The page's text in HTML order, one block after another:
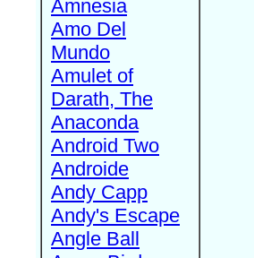
Amnesia
Amo Del
Mundo
Amulet of
Darath, The
Anaconda
Android Two
Androide
Andy Capp
Andy's Escape
Angle Ball